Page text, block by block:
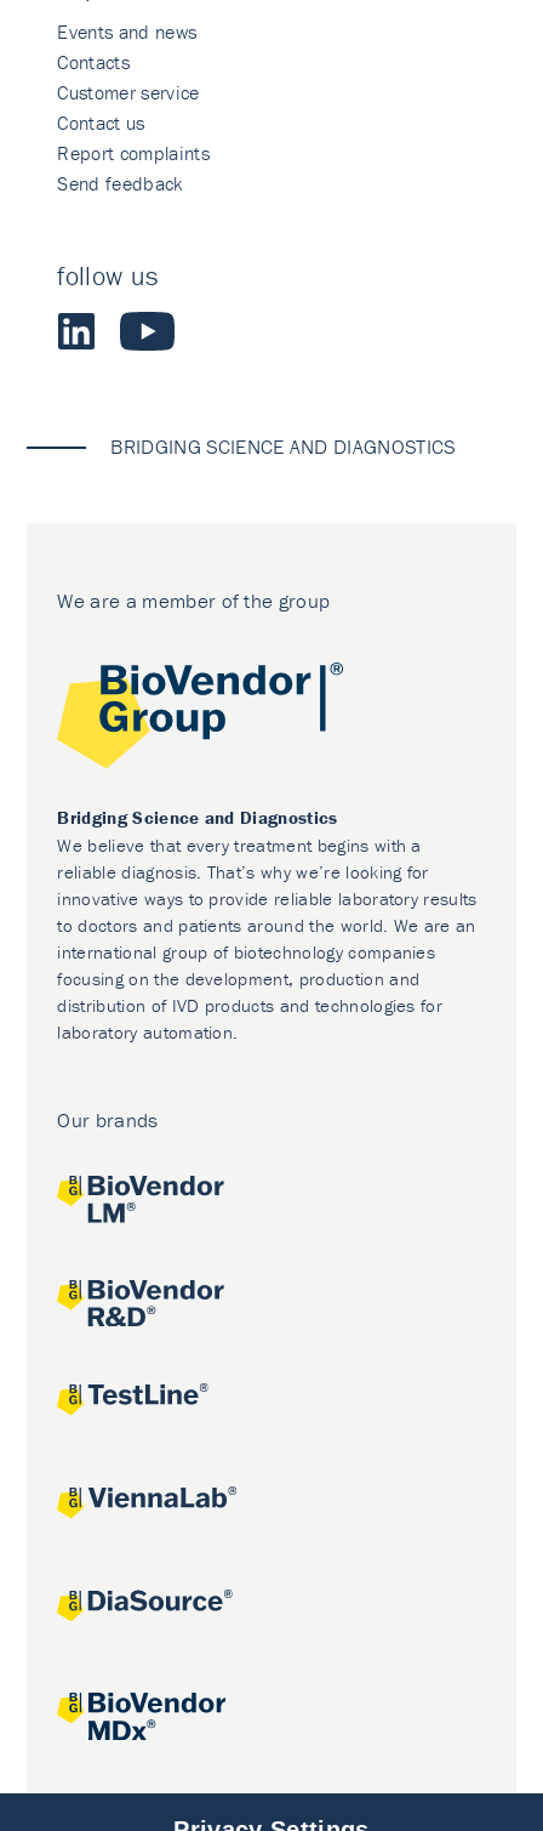
Events and news
Contacts
Customer service
Contact us
Report complaints
Send feedback
follow us
BRIDGING SCIENCE AND DIAGNOSTICS
We are a member of the group
Bridging Science and Diagnostics
We believe that every treatment begins with a
reliable diagnosis. That’s why we’re looking for
innovative ways to provide reliable laboratory results
to doctors and patients around the world. We are an
international group of biotechnology companies
focusing on the development, production and
distribution of IVD products and technologies for
laboratory automation.
Our brands